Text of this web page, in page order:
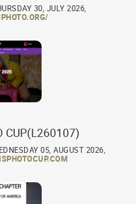
30, JULY 2026,
CUP(L260107)
05, AUGUST 2026,